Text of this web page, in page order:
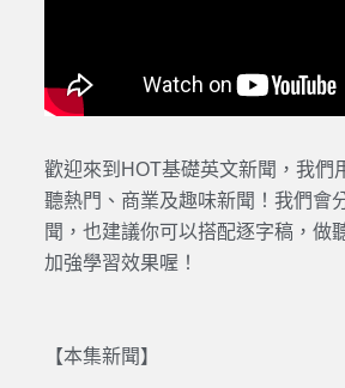
歡迎來到HOT基礎英文新聞，我們
聽熱門、商業及趣味新聞！我們會
聞，也建議你可以搭配逐字稿，做
加強學習效果喔！
【本集新聞】